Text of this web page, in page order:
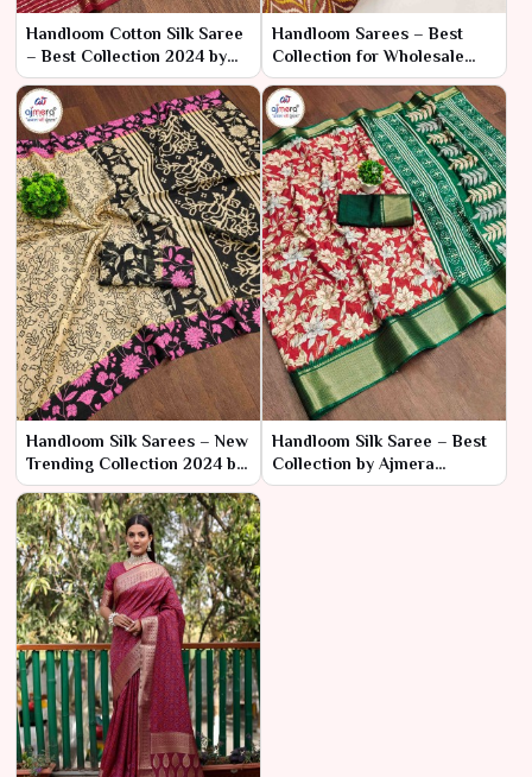
Handloom Cotton Silk Saree
– Best Collection 2024 by
Ajmera Fashion Limited
Handloom Sarees – Best
Collection for Wholesale
Bulk Purchase by Ajmera
Fashion Limited
Handloom Silk Sarees – New
Trending Collection 2024 by
Ajmera Fashion Limited
Handloom Silk Saree – Best
Collection by Ajmera
Fashion Limited